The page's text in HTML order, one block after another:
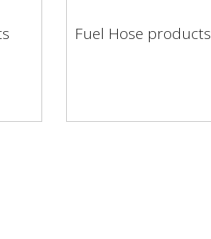
Fuel Hose products
Fuel Hose products